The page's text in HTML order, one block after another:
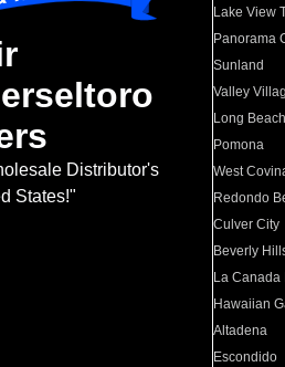
Distributor's
States!"
Lake View
Panorama
Sunland
Valley
Long Beach
Pomona
West
Redondo
Culver City
Beverly
La Canada
Hawaiian
Altadena
Escondido